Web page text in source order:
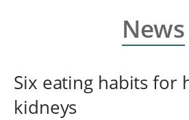
News
Six eating habits for
kidneys